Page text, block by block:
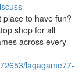
to have fun?
shop for all
across every
lagagame77-